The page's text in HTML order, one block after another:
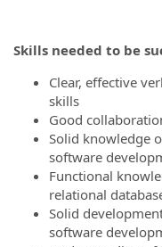
Skills needed to be
Clear, effective
skills
Good
Solid knowledge
software
Functional
relational
Solid
software